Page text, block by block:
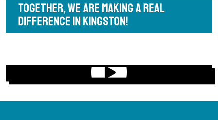
TOGETHER, WE ARE MAKING A REAL
DIFFERENCE IN KINGSTON!